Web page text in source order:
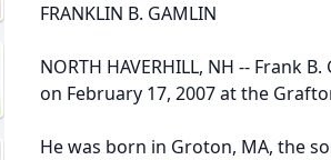
FRANKLIN B. GAMLIN
NORTH HAVERHILL, NH -- Frank
on February 17, 2007 at the
He was born in Groton, MA, the